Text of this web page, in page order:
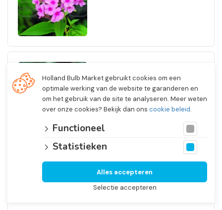
Paniculata White Admiral
Art.nr. 75631
I
Inspirations
15 x 1
Login to order
Holland Bulb Market gebruikt cookies om een
optimale werking van de website te garanderen en
om het gebruik van de site te analyseren. Meer weten
over onze cookies? Bekijk dan ons cookie beleid.
Functioneel
Statistieken
Selectie accepteren
Alles accepteren